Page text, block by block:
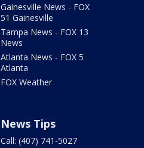
Gainesville News - FOX
51 Gainesville
Tampa News - FOX 13
News
Atlanta News - FOX 5
Atlanta
FOX Weather
News Tips
Call: (407) 741-5027